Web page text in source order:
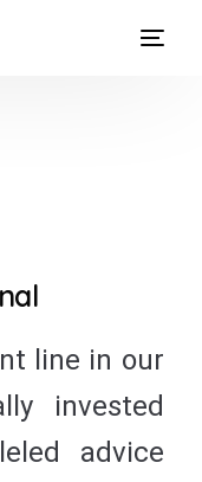
line in our
invested
advice